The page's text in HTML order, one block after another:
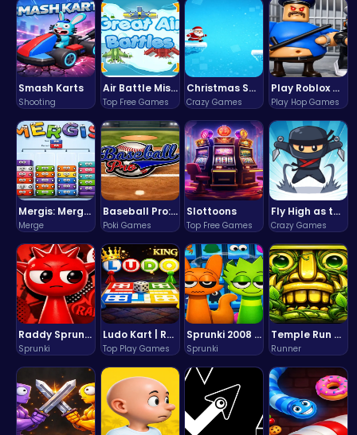
Smash Karts
Shooting
Air Battle Mission
Top Free Games
Christmas Santa Run
Crazy Games
Play Roblox Gamenora Adventure Awaits You
Play Hop Games
Mergis: Merge, Build and Conquer Your Way to Victory!
Merge
Baseball Pro: Swing, Pitch, Win!
Poki Games
Slottoons
Top Free Games
Fly High as the Ninja in an Epic Aerial Adventure!
Crazy Games
Raddy Sprunki Game – Create Beats & Play Online Free
Sprunki
Ludo Kart | Race to Victory!
Top Play Games
Sprunki 2008 Game Play the Classic Rhythm Music Mod
Sprunki
Temple Run 2 Game
Runner